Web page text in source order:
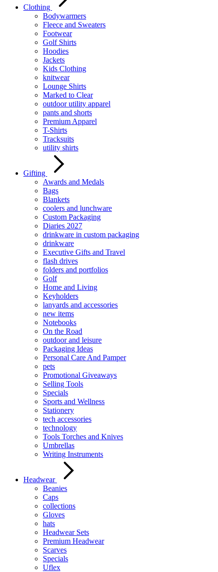
Clothing
Bodywarmers
Fleece and Sweaters
Footwear
Golf Shirts
Hoodies
Jackets
Kids Clothing
knitwear
Lounge Shirts
Marked to Clear
outdoor utility apparel
pants and shorts
Premium Apparel
T-Shirts
Tracksuits
utility shirts
Gifting
Awards and Medals
Bags
Blankets
coolers and lunchware
Custom Packaging
Diaries 2027
drinkware in custom packaging
drinkware
Executive Gifts and Travel
flash drives
folders and portfolios
Golf
Home and Living
Keyholders
lanyards and accessories
new items
Notebooks
On the Road
outdoor and leisure
Packaging Ideas
Personal Care And Pamper
pets
Promotional Giveaways
Selling Tools
Specials
Sports and Wellness
Stationery
tech accessories
technology
Tools Torches and Knives
Umbrellas
Writing Instruments
Headwear
Beanies
Caps
collections
Gloves
hats
Headwear Sets
Premium Headwear
Scarves
Specials
Uflex